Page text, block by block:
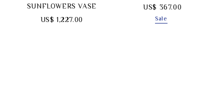
SUNFLOWERS VASE
US$ 1,227.00
US$ 367.00
Sale